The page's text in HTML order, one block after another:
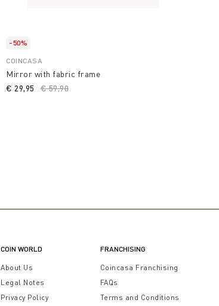
-50%
COINCASA
Mirror with fabric frame
Price reduced from
€ 59,90
€ 29,95
COIN WORLD
About Us
Legal Notes
Privacy Policy
FRANCHISING
Coincasa Franchising
FAQs
Terms and Conditions